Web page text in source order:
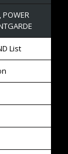
POWER
List